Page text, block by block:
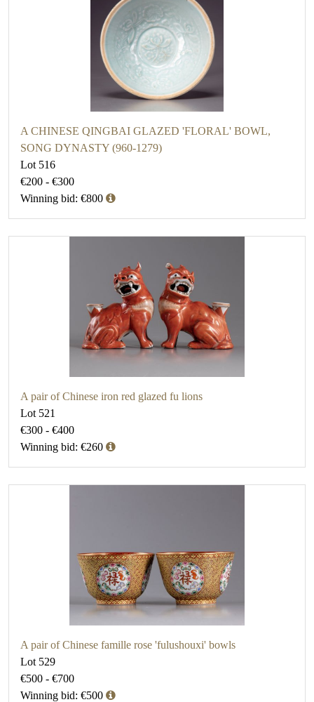
A CHINESE QINGBAI GLAZED 'FLORAL' BOWL,
SONG DYNASTY (960-1279)
Lot 516
€200 - €300
Winning bid: €800
A pair of Chinese iron red glazed fu lions
Lot 521
€300 - €400
Winning bid: €260
A pair of Chinese famille rose 'fulushouxi' bowls
Lot 529
€500 - €700
Winning bid: €500